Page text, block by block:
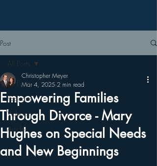
Post
All Posts
Podcasts
Videos
Articles
All Posts
Empowering Families
Through Divorce - Mary
Hughes on Special Needs
and New Beginnings
Christopher Meyer
Mar 4, 2025 2 min read